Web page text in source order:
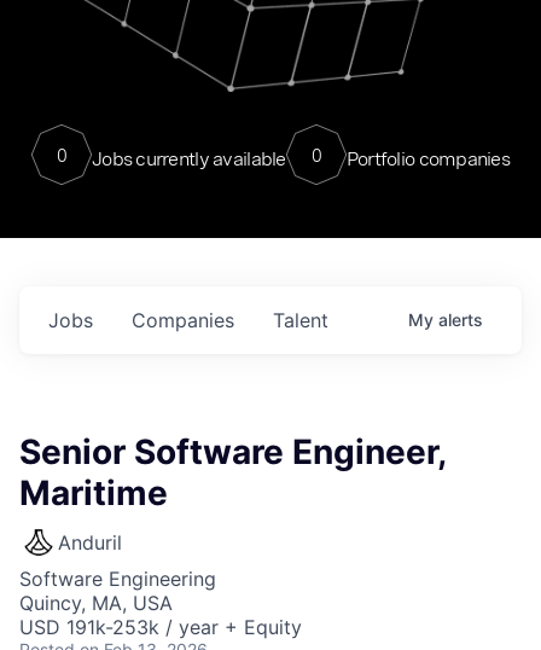
0 Jobs currently available 0 Portfolio companies
Jobs Companies Talent My alerts
Senior Software Engineer,
Maritime
Anduril
Software Engineering
Quincy, MA, USA
USD 191k-253k / year + Equity